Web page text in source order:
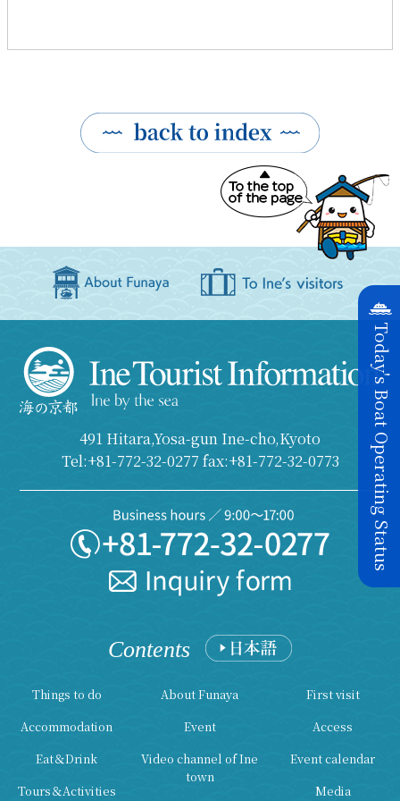
Today's Boat Operating Status
491 Hitara,Yosa-gun Ine-cho,Kyoto
Tel:+81-772-32-0277 fax:+81-772-32-0773
Contents
Things to do
Accommodation
Eat＆Drink
Tours＆Activities
About Funaya
Event
Video channel of Ine
town
First visit
Access
Event calendar
Media